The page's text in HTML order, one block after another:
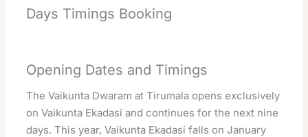
Days Timings Booking
Opening Dates and Timings
The Vaikunta Dwaram at Tirumala opens exclusively
on Vaikunta Ekadasi and continues for the next nine
days. This year, Vaikunta Ekadasi falls on January